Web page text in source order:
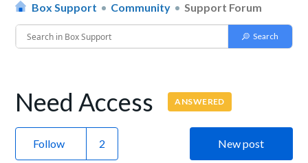
Box Support Community Support Forum
Need Access ANSWERED
Follow New post